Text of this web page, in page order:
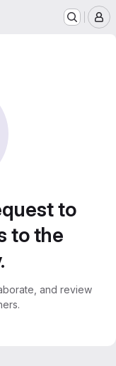
to
to the
and review